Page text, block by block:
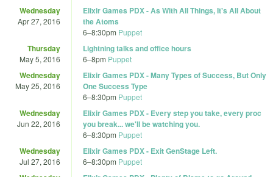
Wednesday
Apr 27, 2016
Elixir Games PDX - As With All Things, It's All About
the Atoms
6–8:30pm Puppet
Thursday
May 5, 2016
Lightning talks and office hours
6–8pm Puppet
Wednesday
May 25, 2016
Elixir Games PDX - Many Types of Success, But Only
One Success Type
6–8:30pm Puppet
Wednesday
Jun 22, 2016
Elixir Games PDX - Every step you take, every proc
you break... we'll be watching you.
6–8:30pm Puppet
Wednesday
Jul 27, 2016
Elixir Games PDX - Exit GenStage Left.
6–8:30pm Puppet